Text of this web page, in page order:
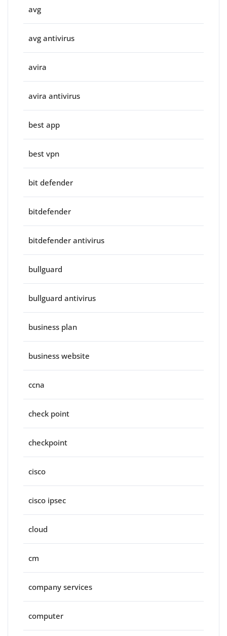
avg
avg antivirus
avira
avira antivirus
best app
best vpn
bit defender
bitdefender
bitdefender antivirus
bullguard
bullguard antivirus
business plan
business website
ccna
check point
checkpoint
cisco
cisco ipsec
cloud
cm
company services
computer